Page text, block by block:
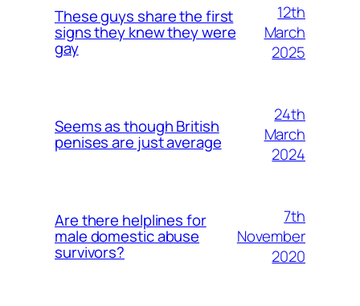
These guys share the first
signs they knew they were
gay
12th
March
2025
Seems as though British
penises are just average
24th
March
2024
Are there helplines for
male domestic abuse
survivors?
7th
November
2020